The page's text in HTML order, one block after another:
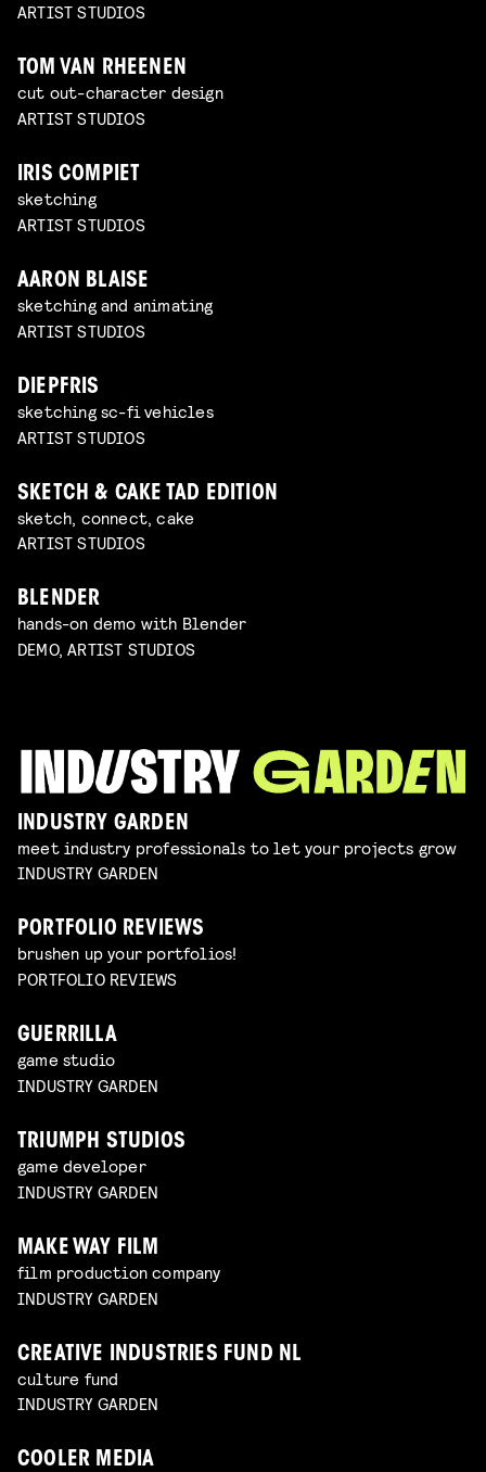
ARTIST STUDIOS
TOM VAN RHEENEN
cut out-character design
ARTIST STUDIOS
IRIS COMPIET
sketching
ARTIST STUDIOS
AARON BLAISE
sketching and animating
ARTIST STUDIOS
DIEPFRIS
sketching sc-fi vehicles
ARTIST STUDIOS
SKETCH & CAKE TAD EDITION
sketch, connect, cake
ARTIST STUDIOS
BLENDER
hands-on demo with Blender
DEMO, ARTIST STUDIOS
INDUSTRY GARDEN
meet industry professionals to let your projects grow
INDUSTRY GARDEN
PORTFOLIO REVIEWS
brushen up your portfolios!
PORTFOLIO REVIEWS
GUERRILLA
game studio
INDUSTRY GARDEN
TRIUMPH STUDIOS
game developer
INDUSTRY GARDEN
MAKE WAY FILM
film production company
INDUSTRY GARDEN
CREATIVE INDUSTRIES FUND NL
culture fund
INDUSTRY GARDEN
COOLER MEDIA